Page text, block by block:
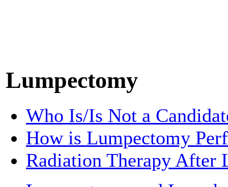
Lumpectomy
Who Is/Is Not a
How is Lumpectomy
Radiation Therapy After